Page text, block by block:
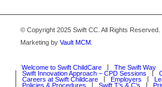
© Copyright 2025 Swift CC. All Rights Reserved.
Marketing by Vault MCM
Welcome to Swift ChildCare
The Swift Way
Swift Innovation Approach – CPD Sessions
Careers at Swift Childcare
Employers
Policies & Procedures
Swift T’s & C’s